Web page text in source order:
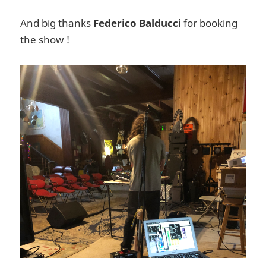
And big thanks Federico Balducci for booking
the show !